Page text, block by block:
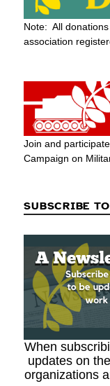
Note: All
association
Join and
Campaign on
SUBSCRIBE
When
updates on
organizations